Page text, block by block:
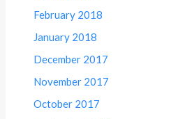
February 2018
January 2018
December 2017
November 2017
October 2017